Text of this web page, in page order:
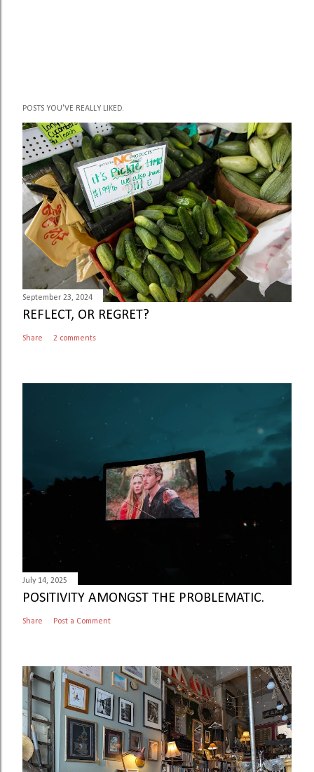
POSTS YOU'VE REALLY LIKED.
September 23, 2024
REFLECT, OR REGRET?
Share 2 comments
July 14, 2025
POSITIVITY AMONGST THE PROBLEMATIC.
Share Post a Comment